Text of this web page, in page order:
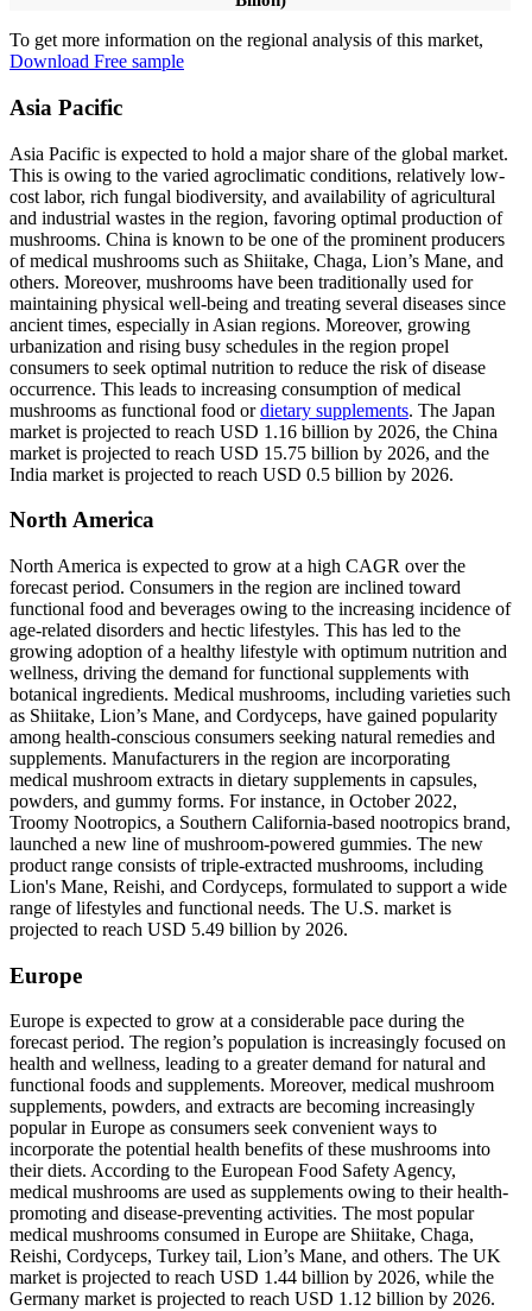
To get more information on the regional analysis of this market,
Download Free sample
Asia Pacific
Asia Pacific is expected to hold a major share of the global market.
This is owing to the varied agroclimatic conditions, relatively low-
cost labor, rich fungal biodiversity, and availability of agricultural
and industrial wastes in the region, favoring optimal production of
mushrooms. China is known to be one of the prominent producers
of medical mushrooms such as Shiitake, Chaga, Lion’s Mane, and
others. Moreover, mushrooms have been traditionally used for
maintaining physical well-being and treating several diseases since
ancient times, especially in Asian regions. Moreover, growing
urbanization and rising busy schedules in the region propel
consumers to seek optimal nutrition to reduce the risk of disease
occurrence. This leads to increasing consumption of medical
mushrooms as functional food ordietary supplements. The Japan
market is projected to reach USD 1.16 billion by 2026, the China
market is projected to reach USD 15.75 billion by 2026, and the
India market is projected to reach USD 0.5 billion by 2026.
North America
North America is expected to grow at a high CAGR over the
forecast period. Consumers in the region are inclined toward
functional food and beverages owing to the increasing incidence of
age-related disorders and hectic lifestyles. This has led to the
growing adoption of a healthy lifestyle with optimum nutrition and
wellness, driving the demand for functional supplements with
botanical ingredients. Medical mushrooms, including varieties such
as Shiitake, Lion’s Mane, and Cordyceps, have gained popularity
among health-conscious consumers seeking natural remedies and
supplements. Manufacturers in the region are incorporating
medical mushroom extracts in dietary supplements in capsules,
powders, and gummy forms. For instance, in October 2022,
Troomy Nootropics, a Southern California-based nootropics brand,
launched a new line of mushroom-powered gummies. The new
product range consists of triple-extracted mushrooms, including
Lion's Mane, Reishi, and Cordyceps, formulated to support a wide
range of lifestyles and functional needs. The U.S. market is
projected to reach USD 5.49 billion by 2026.
Europe
Europe is expected to grow at a considerable pace during the
forecast period. The region’s population is increasingly focused on
health and wellness, leading to a greater demand for natural and
functional foods and supplements. Moreover, medical mushroom
supplements, powders, and extracts are becoming increasingly
popular in Europe as consumers seek convenient ways to
incorporate the potential health benefits of these mushrooms into
their diets. According to the European Food Safety Agency,
medical mushrooms are used as supplements owing to their health-
promoting and disease-preventing activities. The most popular
medical mushrooms consumed in Europe are Shiitake, Chaga,
Reishi, Cordyceps, Turkey tail, Lion’s Mane, and others. The UK
market is projected to reach USD 1.44 billion by 2026, while the
Germany market is projected to reach USD 1.12 billion by 2026.